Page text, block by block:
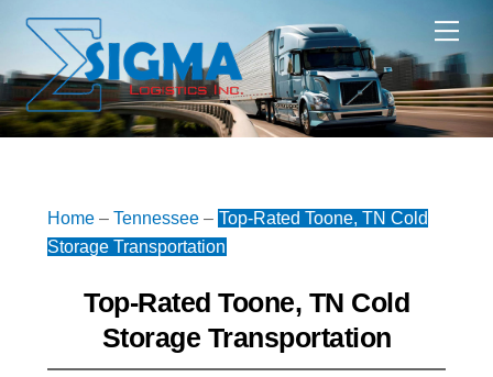
content
Home– Tennessee– Top-Rated Toone, TN Cold
Storage Transportation
Top-Rated Toone, TN Cold
Storage Transportation